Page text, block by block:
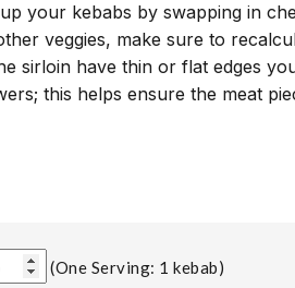
your kebabs by swapping in
veggies, make sure to
sirloin have thin or flat edges
this helps ensure the meat
One Serving: 1 kebab